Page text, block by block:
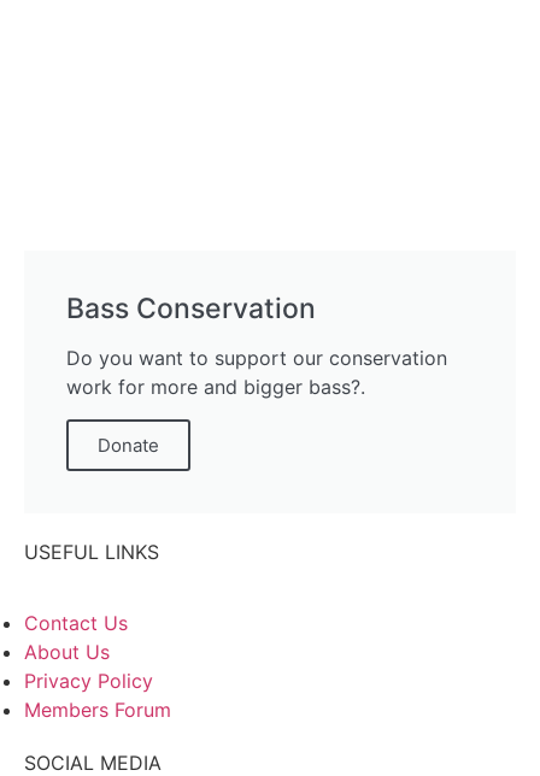
Bass Conservation
Do you want to support our conservation
work for more and bigger bass?.
Donate
USEFUL LINKS
Contact Us
About Us
Privacy Policy
Members Forum
SOCIAL MEDIA